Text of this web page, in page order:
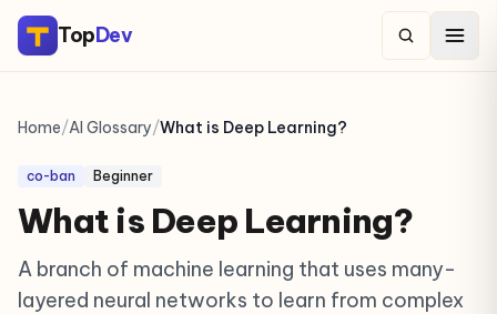
TopDev
Home/AI Glossary/What is Deep Learning?
co-ban Beginner
What is Deep Learning?
A branch of machine learning that uses many-
layered neural networks to learn from complex